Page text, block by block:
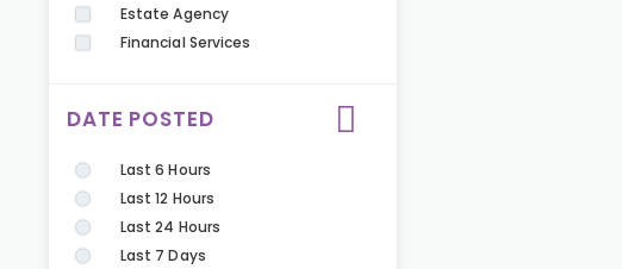
Estate Agency
Financial Services
DATE POSTED
Last 6 Hours
Last 12 Hours
Last 24 Hours
Last 7 Days